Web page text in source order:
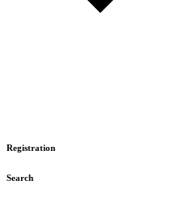
Registration
Search